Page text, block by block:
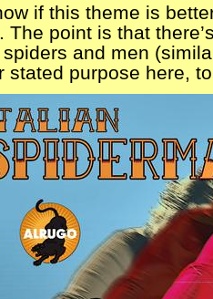
if this theme is
The point is that
and men
stated purpose here,